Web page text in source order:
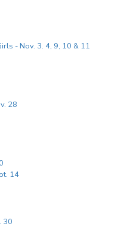
- Nov. 3. 4, 9, 10 & 11
28
14
30